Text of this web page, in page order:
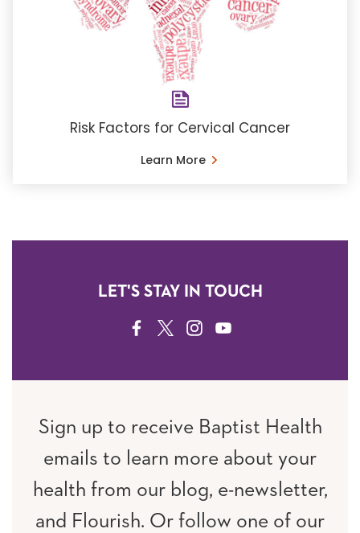
Risk Factors for Cervical Cancer
Learn More
LET'S STAY IN TOUCH
FACEBOOK
TWITTERINSTAGRAM
YOUTUBE
Sign up to receive Baptist Health
emails to learn more about your
health from our blog, e-newsletter,
and Flourish. Or follow one of our